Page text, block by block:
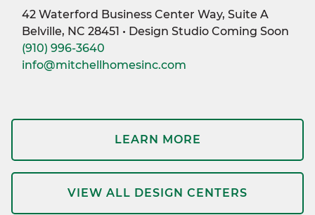
42 Waterford Business Center Way, Suite A
Belville, NC 28451 • Design Studio Coming Soon
(910) 996-3640
info@mitchellhomesinc.com
LEARN MORE
VIEW ALL DESIGN CENTERS